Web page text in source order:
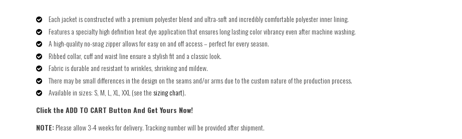
Each jacket is constructed with a premium polyester blend and ultra-soft and incredibly comfortable polyester inner lining.
Features a specialty high definition heat dye application that ensures long lasting color vibrancy even after machine washing.
A high-quality no-snag zipper allows for easy on and off access – perfect for every season.
Ribbed collar, cuff and waist line ensure a stylish fit and a classic look.
Fabric is durable and resistant to wrinkles, shrinking and mildew.
There may be small differences in the design on the seams and/or arms due to the custom nature of the production process.
Available in sizes: S, M, L, XL, XXL (see thesizing chart).
Click the ADD TO CART Button And Get Yours Now!
NOTE:Please allow 3-4 weeks for delivery. Tracking number will be provided after shipment.